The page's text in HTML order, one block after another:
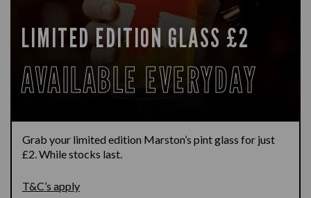
LIMITED EDITION GLASS £2
AVAILABLE EVERYDAY
Grab your limited edition Marston’s pint glass for just
£2. While stocks last.
T&C’s apply